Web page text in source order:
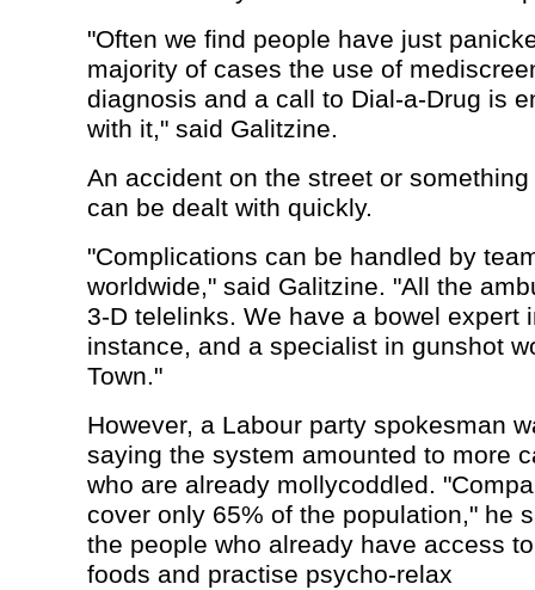
"Often we find people have just
majority of cases the use of
diagnosis and a call to Dial-a-Drug is
with it," said Galitzine.
An accident on the street or
can be dealt with quickly.
"Complications can be handled by
worldwide," said Galitzine. "All the
3-D telelinks. We have a bowel expert
instance, and a specialist in gunshot
Town."
However, a Labour party spokesman
saying the system amounted to more
who are already mollycoddled.
cover only 65% of the population," he
the people who already have access
foods and practise psycho-relax